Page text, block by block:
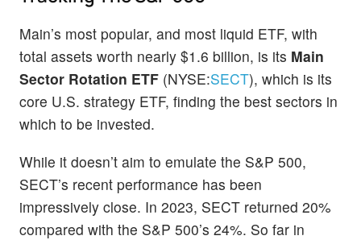
Main’s most popular, and most liquid ETF, with
total assets worth nearly $1.6 billion, is its Main
Sector Rotation ETF (NYSE:SECT), which is its
core U.S. strategy ETF, finding the best sectors in
which to be invested.
While it doesn’t aim to emulate the S&P 500,
SECT’s recent performance has been
impressively close. In 2023, SECT returned 20%
compared with the S&P 500’s 24%. So far in